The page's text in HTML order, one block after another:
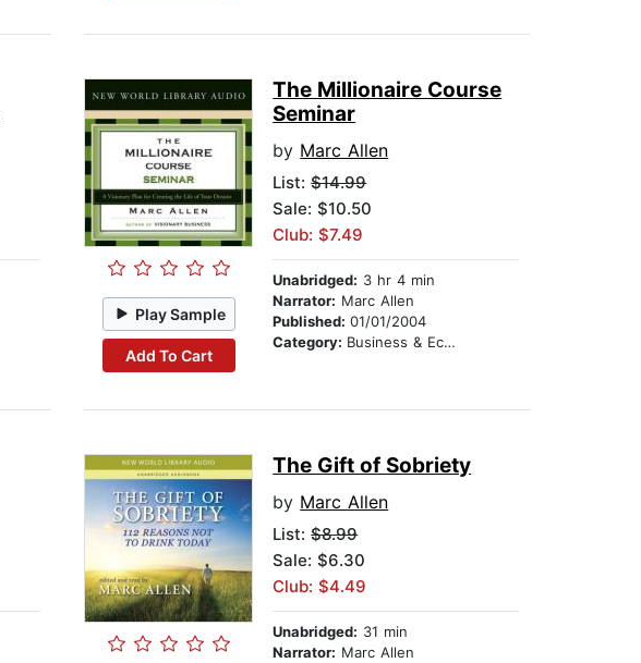
Play Sample
Add To Cart
The Millionaire Course
Seminar
by Marc Allen
List:$14.99
Sale: $10.50
Club: $7.49
Unabridged: 3 hr 4 min
Narrator: Marc Allen
Published:01/01/2004
Category: Business & Economics
The Gift of Sobriety
by Marc Allen
List:$8.99
Sale: $6.30
Club: $4.49
Unabridged: 31 min
Narrator: Marc Allen